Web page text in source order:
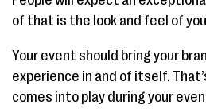
of that is the look and feel of
Your event should bring your
experience in and of itself.
comes into play during your